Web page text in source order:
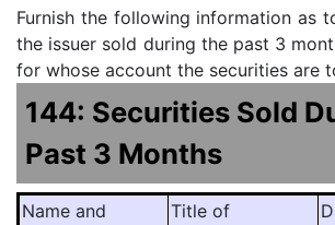
Furnish the following information as
the issuer sold during the past 3
for whose account the securities are
144: Securities Sold
Past 3 Months
Name and
Title of